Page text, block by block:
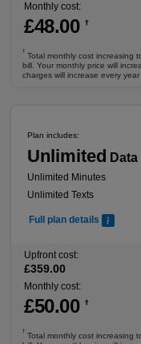
Monthly cost:
£48.00 †
†
Total monthly cost increasing
bill. Your monthly price will
charges will increase every
Plan includes:
Unlimited Data
Unlimited Minutes
Unlimited Texts
Full plan details
Upfront cost:
£359.00
Monthly cost:
£50.00 †
†
Total monthly cost increasing